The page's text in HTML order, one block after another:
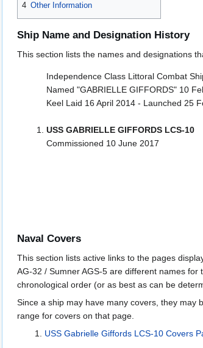
4 Other Information
Ship Name and Designation History
This section lists the names and designations
Independence Class Littoral Combat
Named "GABRIELLE GIFFORDS" 10
Keel Laid 16 April 2014 - Launched 25
USS GABRIELLE GIFFORDS LCS-10
Commissioned 10 June 2017
Naval Covers
This section lists active links to the pages
AG-32 / Sumner AGS-5 are different names
chronological order (or as best as can be
Since a ship may have many covers, they may
range for covers on that page.
USS Gabrielle Giffords LCS-10 Covers